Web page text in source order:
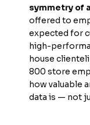
symmetry of
offered to
expected for
high-
house
800 store
how valuable
data is — not